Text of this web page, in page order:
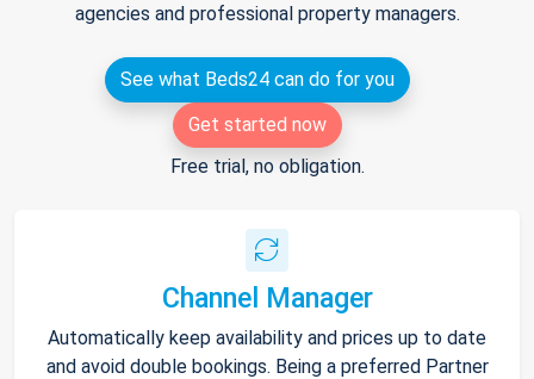
agencies and professional property managers.
See what Beds24 can do for you
Get started now
Free trial, no obligation.
Channel Manager
Automatically keep availability and prices up to date
and avoid double bookings. Being a preferred Partner